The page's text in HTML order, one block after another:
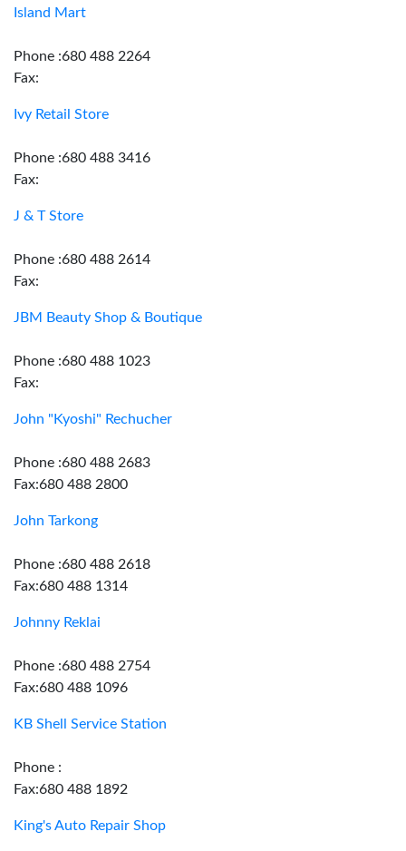
Island Mart
Phone :680 488 2264
Fax:
Ivy Retail Store
Phone :680 488 3416
Fax:
J & T Store
Phone :680 488 2614
Fax:
JBM Beauty Shop & Boutique
Phone :680 488 1023
Fax:
John "Kyoshi" Rechucher
Phone :680 488 2683
Fax:680 488 2800
John Tarkong
Phone :680 488 2618
Fax:680 488 1314
Johnny Reklai
Phone :680 488 2754
Fax:680 488 1096
KB Shell Service Station
Phone :
Fax:680 488 1892
King's Auto Repair Shop